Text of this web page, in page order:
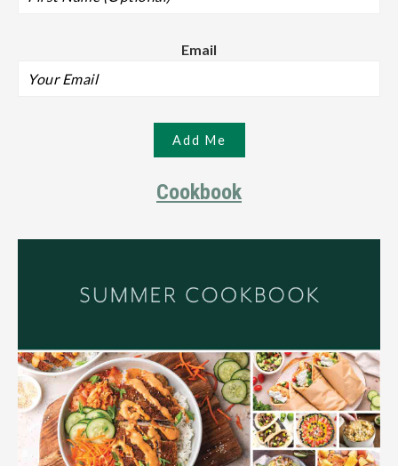
Email
Cookbook